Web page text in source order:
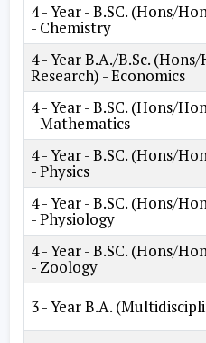
4 - Year - B.SC. (Hons/
- Chemistry
4 - Year B.A./B.Sc.
Research) - Economics
4 - Year - B.SC. (Hons/
- Mathematics
4 - Year - B.SC. (Hons/
- Physics
4 - Year - B.SC. (Hons/
- Physiology
4 - Year - B.SC. (Hons/
- Zoology
3 - Year B.A.